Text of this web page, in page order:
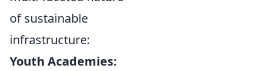
of sustainable
infrastructure:
Youth Academies: